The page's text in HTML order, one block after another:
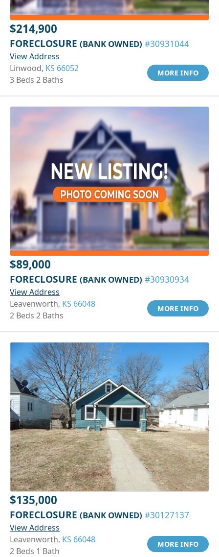
$214,900
FORECLOSURE (BANK OWNED) #30931044
View Address
Linwood, KS 66052
3 Beds 2 Baths
MORE INFO
$89,000
FORECLOSURE (BANK OWNED) #30930934
View Address
Leavenworth, KS 66048
2 Beds 2 Baths
MORE INFO
$135,000
FORECLOSURE (BANK OWNED) #30127137
View Address
Leavenworth, KS 66048
2 Beds 1 Bath
MORE INFO